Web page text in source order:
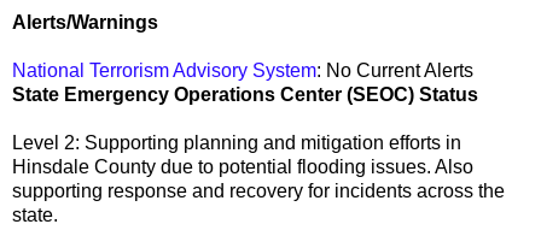
Alerts/Warnings
National Terrorism Advisory System: No Current Alerts
State Emergency Operations Center (SEOC) Status
Level 2: Supporting planning and mitigation efforts in
Hinsdale County due to potential flooding issues. Also
supporting response and recovery for incidents across the
state.